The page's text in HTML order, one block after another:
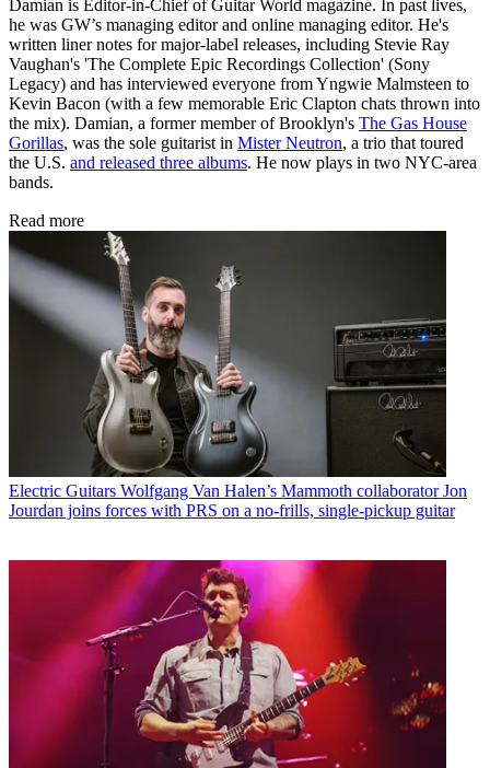
Damian is Editor-in-Chief of Guitar World magazine. In past lives,
he was GW’s managing editor and online managing editor. He's
written liner notes for major-label releases, including Stevie Ray
Vaughan's 'The Complete Epic Recordings Collection' (Sony
Legacy) and has interviewed everyone from Yngwie Malmsteen to
Kevin Bacon (with a few memorable Eric Clapton chats thrown into
the mix). Damian, a former member of Brooklyn's The Gas House
Gorillas, was the sole guitarist in Mister Neutron, a trio that toured
the U.S. and released three albums. He now plays in two NYC-area
bands.
Read more
Electric Guitars Wolfgang Van Halen’s Mammoth collaborator Jon
Jourdan joins forces with PRS on a no-frills, single-pickup guitar